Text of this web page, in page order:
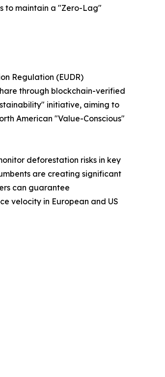
to maintain a "Zero-Lag"
Regulation (EUDR)
through blockchain-verified
initiative, aiming to
American "Value-Conscious"
deforestation risks in key
are creating significant
can guarantee
velocity in European and US